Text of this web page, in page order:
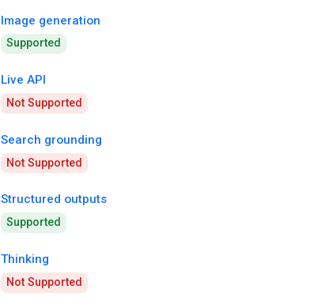
Image generation
Supported
Live API
Not Supported
Search grounding
Not Supported
Structured outputs
Supported
Thinking
Not Supported